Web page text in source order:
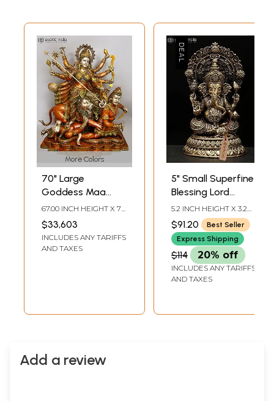
More Colors
70" Large
Goddess Maa
Durga Brass
Statue |
Mahishasurmardini:
Mother of the
67.00 INCH HEIGHT X 70
INCH WIDTH X 32 INCH
DEPTH
$33,603
INCLUDES ANY TARIFFS
AND TAXES
5" Small Superfine
Blessing Lord
Ganesha | Brass
Statue
5.2 INCH HEIGHT X 3.2
INCH WIDTH X 3 INCH
LENGTH
$91.20
Best Seller
Express Shipping
$114 20% off
INCLUDES ANY TARIFFS
AND TAXES
Add a review